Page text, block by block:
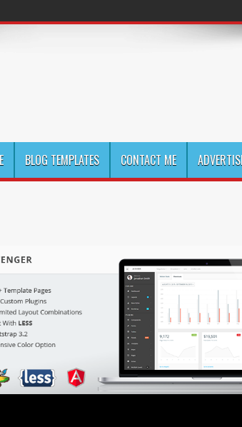
BLOG TEMPLATES CONTACT ME